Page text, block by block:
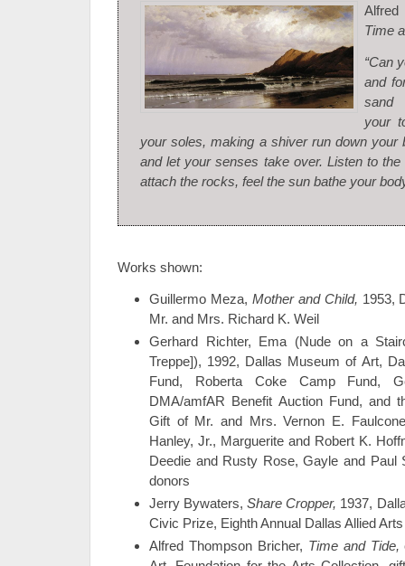
Time
“Can
and
sand
your
your soles, making a shiver run down
and let your senses take over. Listen to
attach the rocks, feel the sun bathe your
Works shown:
Guillermo Meza, Mother and Child, 1953,
Mr. and Mrs. Richard K. Weil
Gerhard Richter, Ema (Nude on a
Treppe]), 1992, Dallas Museum of Art,
Fund, Roberta Coke Camp Fund,
DMA/amfAR Benefit Auction Fund, and
Gift of Mr. and Mrs. Vernon E.
Hanley, Jr., Marguerite and Robert K.
Deedie and Rusty Rose, Gayle and Paul
donors
Jerry Bywaters,Share Cropper, 1937,
Civic Prize, Eighth Annual Dallas Allied
Alfred Thompson Bricher, Time and Tide,